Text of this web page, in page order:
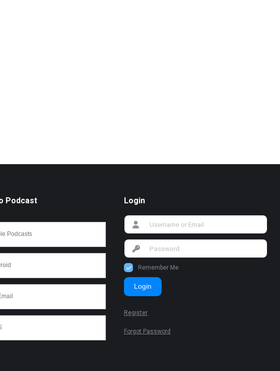
Podcast
Podcasts
Login
Remember Me
Login
Register
Forgot Password